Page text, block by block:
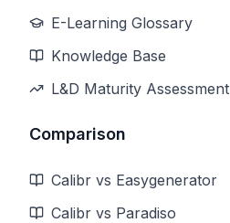
E-Learning Glossary
Knowledge Base
L&D Maturity Assessment
Comparison
Calibr vs Easygenerator
Calibr vs Paradiso